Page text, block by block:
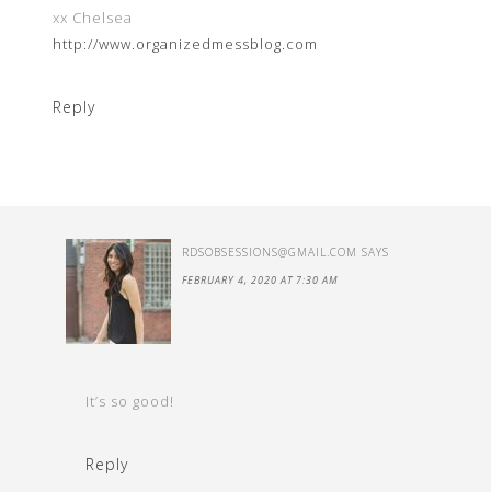
xx Chelsea
http://www.organizedmessblog.com
Reply
RDSOBSESSIONS@GMAIL.COM SAYS
FEBRUARY 4, 2020 AT 7:30 AM
It’s so good!
Reply